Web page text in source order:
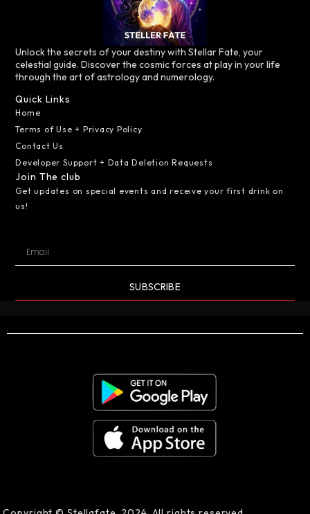
Unlock the secrets of your destiny with Stellar Fate, your
celestial guide. Discover the cosmic forces at play in your life
through the art of astrology and numerology.
Quick Links
Home
Terms of Use + Privacy Policy
Contact Us
Developer Support + Data Deletion Requests
Join The club
Get updates on special events and receive your first drink on
us!
SUBSCRIBE